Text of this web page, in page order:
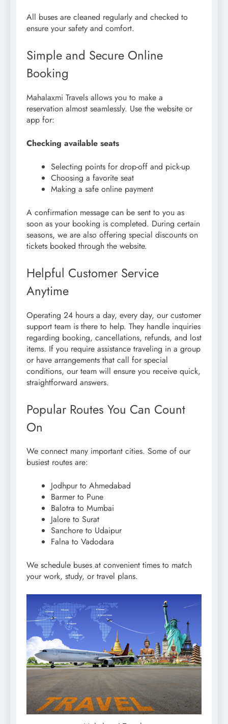
All buses are cleaned regularly and checked to
ensure your safety and comfort.
Simple and Secure Online
Booking
Mahalaxmi Travels allows you to make a
reservation almost seamlessly. Use the website or
app for:
Checking available seats
Selecting points for drop-off and pick-up
Choosing a favorite seat
Making a safe online payment
A confirmation message can be sent to you as
soon as your booking is completed. During certain
seasons, we are also offering special discounts on
tickets booked through the website.
Helpful Customer Service
Anytime
Operating 24 hours a day, every day, our customer
support team is there to help. They handle inquiries
regarding booking, cancellations, refunds, and lost
items. If you require assistance traveling in a group
or have arrangements that call for special
conditions, our team will ensure you receive quick,
straightforward answers.
Popular Routes You Can Count
On
We connect many important cities. Some of our
busiest routes are:
Jodhpur to Ahmedabad
Barmer to Pune
Balotra to Mumbai
Jalore to Surat
Sanchore to Udaipur
Falna to Vadodara
We schedule buses at convenient times to match
your work, study, or travel plans.